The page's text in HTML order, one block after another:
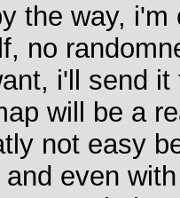
the way,
no
i'll send
will be a
not easy
even